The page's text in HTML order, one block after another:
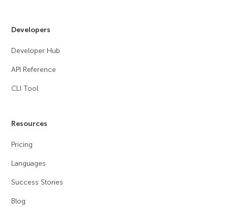
Developers
Developer Hub
API Reference
CLI Tool
Resources
Pricing
Languages
Success Stories
Blog